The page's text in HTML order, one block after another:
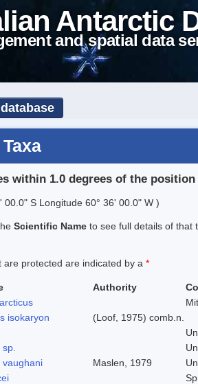
Antarctic
and spatial data
within 1.0 degrees of the position
00.0" S Longitude 60° 36' 00.0" W )
Scientific Name to see full details of that
are protected are indicated by a *
Authority
isokaryon
(Loof, 1975) comb.n.
vaughani
Maslen, 1979